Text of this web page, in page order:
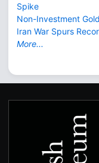
Spike
Non-Investment
Iran War Spurs
More...